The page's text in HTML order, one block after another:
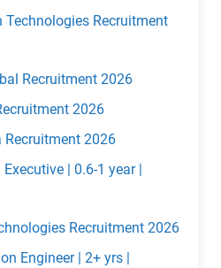
Technologies Recruitment
Recruitment 2026
2026
Recruitment 2026
Executive | 0.6-1 year |
Recruitment 2026
Engineer | 2+ yrs |